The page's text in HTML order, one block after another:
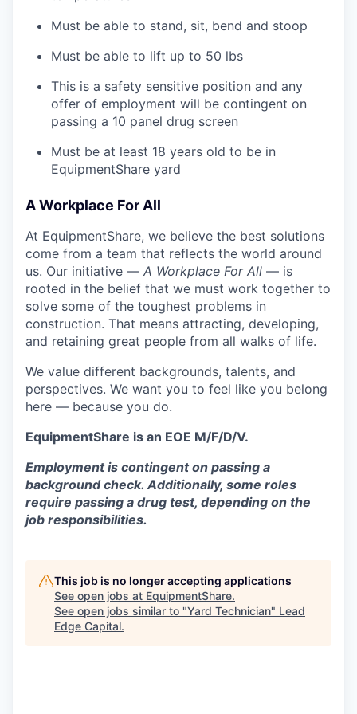
Must be able to stand, sit, bend and stoop
Must be able to lift up to 50 lbs
This is a safety sensitive position and any
offer of employment will be contingent on
passing a 10 panel drug screen
Must be at least 18 years old to be in
EquipmentShare yard
A Workplace For All
At EquipmentShare, we believe the best solutions
come from a team that reflects the world around
us. Our initiative — A Workplace For All — is
rooted in the belief that we must work together to
solve some of the toughest problems in
construction. That means attracting, developing,
and retaining great people from all walks of life.
We value different backgrounds, talents, and
perspectives. We want you to feel like you belong
here — because you do.
EquipmentShare is an EOE M/F/D/V.
Employment is contingent on passing a
background check. Additionally, some roles
require passing a drug test, depending on the
job responsibilities.
This job is no longer accepting applications
See open jobs at EquipmentShare.
See open jobs similar to "Yard Technician" Lead
Edge Capital.